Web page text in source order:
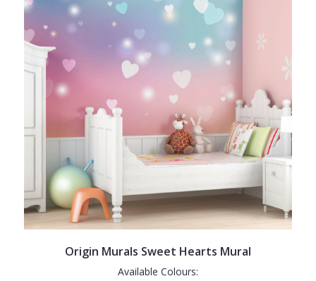
Origin Murals Sweet Hearts Mural
Available Colours: